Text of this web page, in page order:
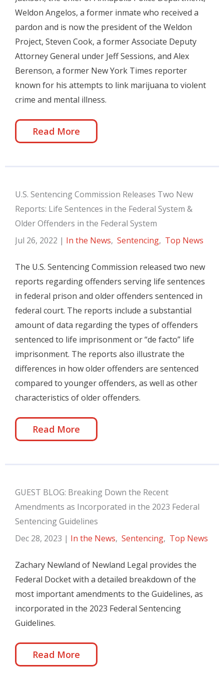
Weldon Angelos, a former inmate who received a
pardon and is now the president of the Weldon
Project, Steven Cook, a former Associate Deputy
Attorney General under Jeff Sessions, and Alex
Berenson, a former New York Times reporter
known for his attempts to link marijuana to violent
crime and mental illness.
Read More
U.S. Sentencing Commission Releases Two New
Reports: Life Sentences in the Federal System &
Older Offenders in the Federal System
Jul 26, 2022 | In the News, Sentencing, Top News
The U.S. Sentencing Commission released two new
reports regarding offenders serving life sentences
in federal prison and older offenders sentenced in
federal court. The reports include a substantial
amount of data regarding the types of offenders
sentenced to life imprisonment or “de facto” life
imprisonment. The reports also illustrate the
differences in how older offenders are sentenced
compared to younger offenders, as well as other
characteristics of older offenders.
Read More
GUEST BLOG: Breaking Down the Recent
Amendments as Incorporated in the 2023 Federal
Sentencing Guidelines
Dec 28, 2023 | In the News, Sentencing, Top News
Zachary Newland of Newland Legal provides the
Federal Docket with a detailed breakdown of the
most important amendments to the Guidelines, as
incorporated in the 2023 Federal Sentencing
Guidelines.
Read More